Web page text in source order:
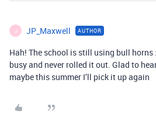
J JP_Maxwell AUTHOR
Hah! The school is still using bull
busy and never rolled it out. Glad to
maybe this summer I’ll pick it up again